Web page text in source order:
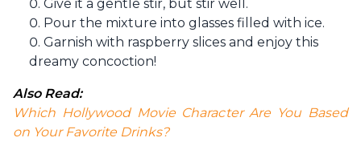
Give it a gentle stir, but stir well.
Pour the mixture into glasses filled with ice.
Garnish with raspberry slices and enjoy this
dreamy concoction!
Also Read:
Which Hollywood Movie Character Are You Based
on Your Favorite Drinks?